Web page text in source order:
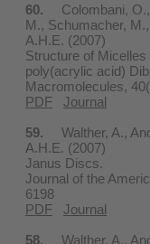
60. Colombani, O.,
M., Schumacher,
A.H.E. (2007)
Structure of
poly(acrylic acid)
Macromolecules,
PDF
Journal
59.
Walther, A.,
A.H.E. (2007)
Janus Discs.
Journal of the
6198
PDF
Journal
58.
Walther, A.,